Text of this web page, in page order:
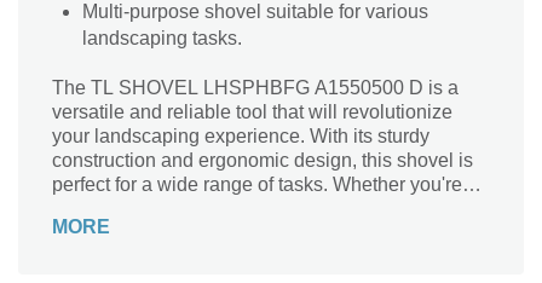
Multi-purpose shovel suitable for various
landscaping tasks.
The TL SHOVEL LHSPHBFG A1550500 D is a
versatile and reliable tool that will revolutionize
your landscaping experience. With its sturdy
construction and ergonomic design, this shovel is
perfect for a wide range of tasks. Whether you're
spreading mulch, this shovel is up to the challenge.
MORE